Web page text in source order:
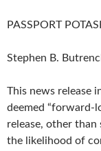
PASSPORT
Stephen B.
This news release
deemed “forward-
release, other
the likelihood of